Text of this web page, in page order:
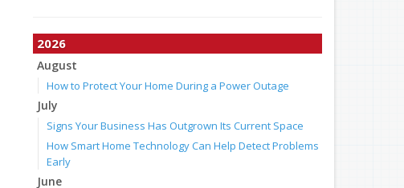
2026
August
How to Protect Your Home During a Power Outage
July
Signs Your Business Has Outgrown Its Current Space
How Smart Home Technology Can Help Detect Problems
Early
June